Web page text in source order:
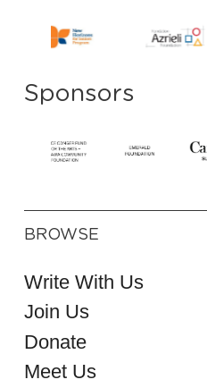
Sponsors
BROWSE
Write With Us
Join Us
Donate
Meet Us